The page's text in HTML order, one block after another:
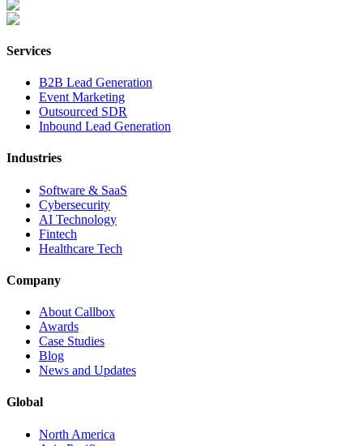
Services
B2B Lead Generation
Event Marketing
Outsourced SDR
Inbound Lead Generation
Industries
Software & SaaS
Cybersecurity
AI Technology
Fintech
Healthcare Tech
Company
About Callbox
Awards
Case Studies
Blog
News and Updates
Global
North America